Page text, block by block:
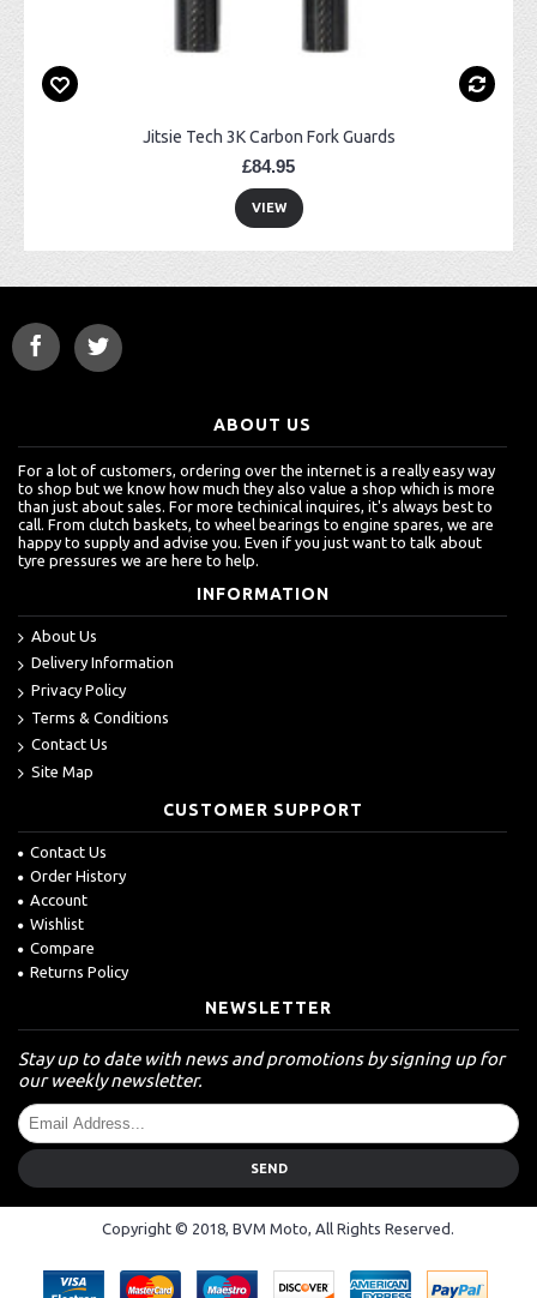
Jitsie Tech 3K Carbon Fork Guards
£84.95
VIEW
ABOUT US
For a lot of customers, ordering over the internet is a really easy way
to shop but we know how much they also value a shop which is more
than just about sales. For more techinical inquires, it's always best to
call. From clutch baskets, to wheel bearings to engine spares, we are
happy to supply and advise you. Even if you just want to talk about
tyre pressures we are here to help.
INFORMATION
About Us
Delivery Information
Privacy Policy
Terms & Conditions
Contact Us
Site Map
CUSTOMER SUPPORT
Contact Us
Order History
Account
Wishlist
Compare
Returns Policy
NEWSLETTER
Stay up to date with news and promotions by signing up for
our weekly newsletter.
SEND
Copyright © 2018, BVM Moto, All Rights Reserved.